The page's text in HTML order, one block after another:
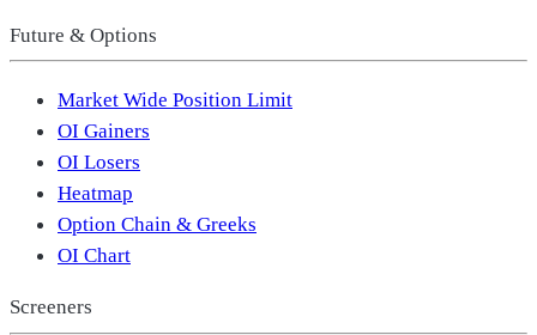
Future & Options
Market Wide Position Limit
OI Gainers
OI Losers
Heatmap
Option Chain & Greeks
OI Chart
Screeners